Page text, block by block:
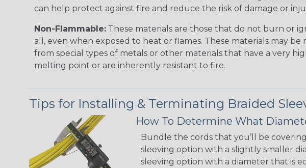
can help protect against fire and reduce the risk of damage or
Non-Flammable: These materials are those that do not burn or
all, even when exposed to heat or flames. These materials may be
from special types of metals or other materials that have a very
melting point or are inherently resistant to fire.
Tips for Installing & Terminating Braided
How To Determine What
Bundle the cords that you’ll be
sleeving option with a slightly smaller
sleeving option with a diameter that is